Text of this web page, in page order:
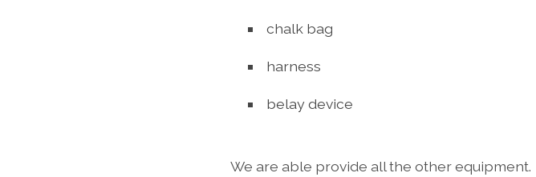
chalk bag
harness
belay device
We are able provide all the other equipment.